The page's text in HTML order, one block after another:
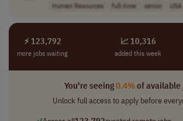
Human Resources full-time senior USA
⚡ 123,792
more jobs waiting
📈 10,316
added this week
You're seeing0.4%of available
Unlock full access to apply before